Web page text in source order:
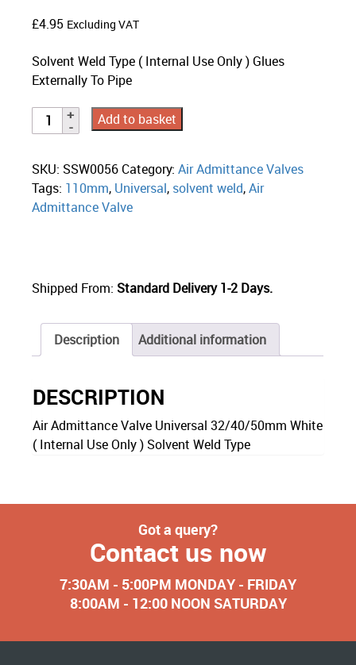
£4.95 Excluding VAT
Solvent Weld Type ( Internal Use Only ) Glues
Externally To Pipe
Add to basket
SKU: SSW0056 Category:Air Admittance Valves
Tags: 110mm, Universal, solvent weld,Air
Admittance Valve
Shipped From: Standard Delivery 1-2 Days.
Description Additional information
DESCRIPTION
Air Admittance Valve Universal 32/40/50mm White
( Internal Use Only ) Solvent Weld Type
Got a query?
Contact us now
7:30AM - 5:00PM MONDAY - FRIDAY
8:00AM - 12:00 NOON SATURDAY